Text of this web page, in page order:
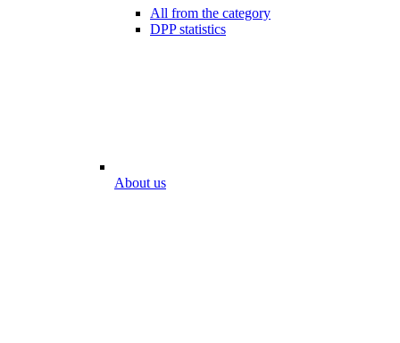
All from the category
DPP statistics
About us